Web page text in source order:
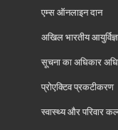
एम्स ऑनलाइन दान
अखिल भारतीय
सूचना का अधिकार
प्रोएक्टिव प्रकटीकरण
स्वास्थ्य और परिवार